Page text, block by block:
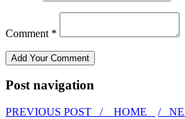
Comment *
Post navigation
PREVIOUS POST / HOME /